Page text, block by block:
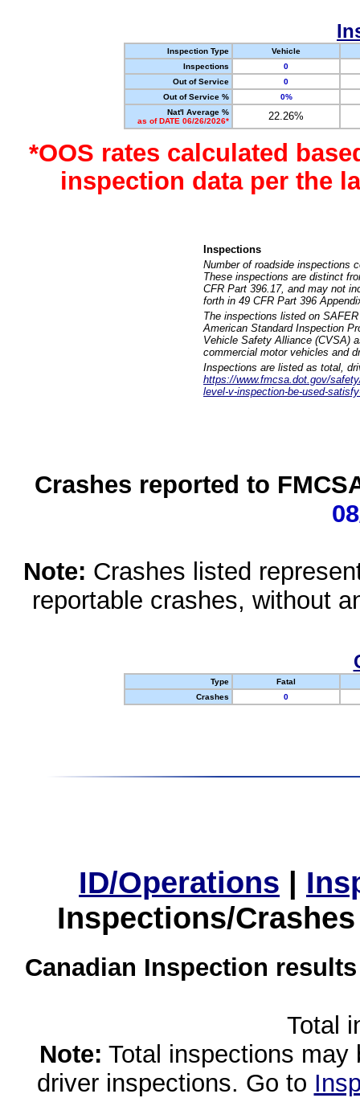
Inspection Type
Vehicle
Inspections
0
Out of Service
0
Out of Service %
0%
Nat'l Average %
as of DATE 06/26/2026*
22.26%
*OOS rates calculated
inspection data per the
Inspections
Number of roadside inspections
These inspections are distinct
CFR Part 396.17, and may not
forth in 49 CFR Part 396
The inspections listed on
American Standard Inspection
Vehicle Safety Alliance (CVSA)
commercial motor vehicles and
Inspections are listed as total,
https://www.fmcsa.dot.gov/
level-v-inspection-be-used-
Crashes reported to
Note: Crashes listed
reportable crashes, without
Type
Fatal
Crashes
0
ID/Operations |
Inspections/
Canadian Inspection
Total
Note: Total inspections
driver inspections. Go to